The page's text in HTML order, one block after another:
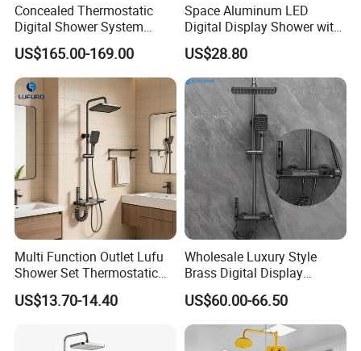
Concealed Thermostatic
Digital Shower System
Brass Multifunctional with
Display
US$165.00-169.00
Space Aluminum LED
Digital Display Shower with
Modern Design Large
Capacity Aluminum
US$28.80
Multi Function Outlet Lufu
Shower Set Thermostatic
Massage Spray Gun
US$13.70-14.40
Wholesale Luxury Style
Brass Digital Display
Shower Set
US$60.00-66.50